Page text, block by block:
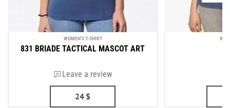
WOMEN'S T-SHIRT
831 BRIADE TACTICAL MASCOT ART
Leave a review
24 $